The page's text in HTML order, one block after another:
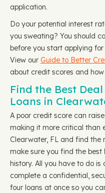
application.
Do your potential interest
you sweating? You should
before you start applying
View our Guide to Better
about credit scores and
Find the Best
Loans in
A poor credit score can
making it more critical than
Clearwater, FL and find the
make sure you find the
history. All you have to do
complete a confidential,
four loans at once so you